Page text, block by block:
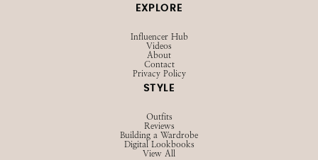
EXPLORE
Influencer Hub
Videos
About
Contact
Privacy Policy
STYLE
Outfits
Reviews
Building a Wardrobe
Digital Lookbooks
View All